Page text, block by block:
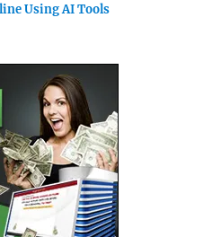
Using AI Tools